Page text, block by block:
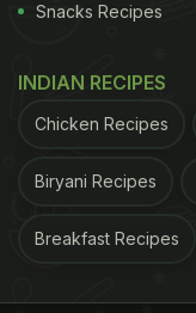
Snacks Recipes
INDIAN RECIPES
Chicken Recipes
Biryani Recipes
Breakfast Recipes